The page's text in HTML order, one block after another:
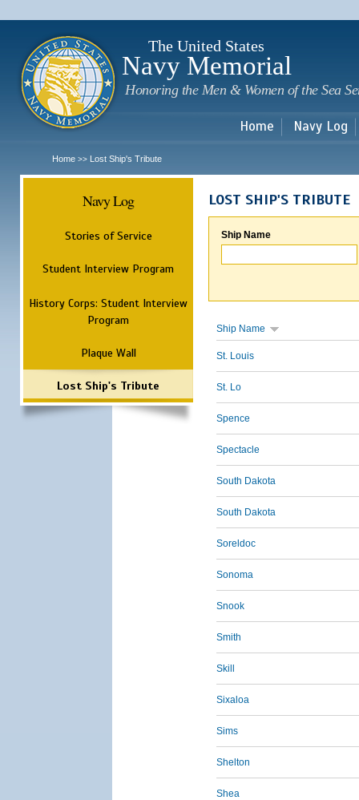
The United States
Navy Memorial
Honoring the Men & Women of the Sea
Home Navy Log
Home >> Lost Ship's Tribute
Navy Log
Stories of Service
Student Interview Program
History Corps: Student Interview
Program
Plaque Wall
Lost Ship's Tribute
LOST SHIP'S TRIBUTE
Ship Name
Ship Name
St. Louis
St. Lo
Spence
Spectacle
South Dakota
South Dakota
Soreldoc
Sonoma
Snook
Smith
Skill
Sixaloa
Sims
Shelton
Shea